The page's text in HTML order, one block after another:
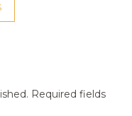
Required fields